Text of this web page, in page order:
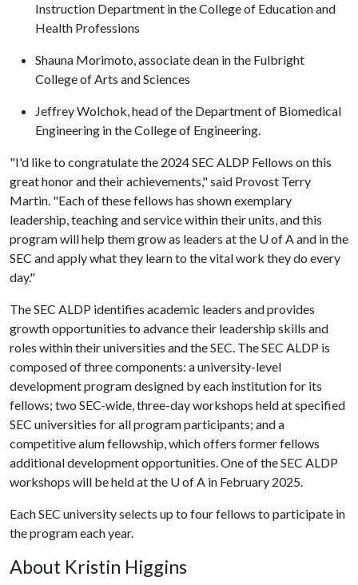
Instruction Department in the College of Education and
Health Professions
Shauna Morimoto, associate dean in the Fulbright
College of Arts and Sciences
Jeffrey Wolchok, head of the Department of Biomedical
Engineering in the College of Engineering.
"I'd like to congratulate the 2024 SEC ALDP Fellows on this
great honor and their achievements," said Provost Terry
Martin. "Each of these fellows has shown exemplary
leadership, teaching and service within their units, and this
program will help them grow as leaders at the U of A and in the
SEC and apply what they learn to the vital work they do every
day."
The SEC ALDP identifies academic leaders and provides
growth opportunities to advance their leadership skills and
roles within their universities and the SEC. The SEC ALDP is
composed of three components: a university-level
development program designed by each institution for its
fellows; two SEC-wide, three-day workshops held at specified
SEC universities for all program participants; and a
competitive alum fellowship, which offers former fellows
additional development opportunities. One of the SEC ALDP
workshops will be held at the U of A in February 2025.
Each SEC university selects up to four fellows to participate in
the program each year.
About Kristin Higgins